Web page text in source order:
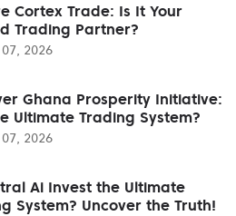
Cortex Trade: Is It Your
Trading Partner?
2026
Ghana Prosperity Initiative:
Ultimate Trading System?
2026
Ai Invest the Ultimate
System? Uncover the Truth!